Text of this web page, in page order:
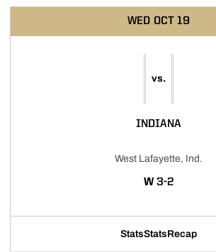
WED OCT 19
vs.
INDIANA
West Lafayette, Ind.
WWIN
3-2
StatsStatsRecap